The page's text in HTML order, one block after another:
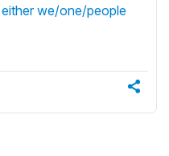
we/one/people